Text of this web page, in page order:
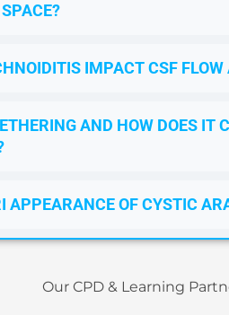
IMPACT CSF FLOW
AND HOW DOES IT
APPEARANCE OF CYSTIC
Our CPD & Learning